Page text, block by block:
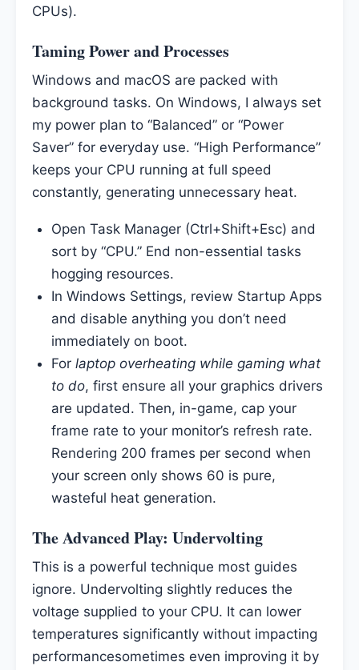
CPUs).
Taming Power and Processes
Windows and macOS are packed with
background tasks. On Windows, I always set
my power plan to “Balanced” or “Power
Saver” for everyday use. “High Performance”
keeps your CPU running at full speed
constantly, generating unnecessary heat.
Open Task Manager (Ctrl+Shift+Esc) and
sort by “CPU.” End non-essential tasks
hogging resources.
In Windows Settings, review Startup Apps
and disable anything you don’t need
immediately on boot.
For laptop overheating while gaming what
to do, first ensure all your graphics drivers
are updated. Then, in-game, cap your
frame rate to your monitor’s refresh rate.
Rendering 200 frames per second when
your screen only shows 60 is pure,
wasteful heat generation.
The Advanced Play: Undervolting
This is a powerful technique most guides
ignore. Undervolting slightly reduces the
voltage supplied to your CPU. It can lower
temperatures significantly without impacting
performancesometimes even improving it by